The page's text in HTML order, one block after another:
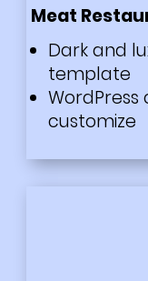
Meat
Dark and
template
customize